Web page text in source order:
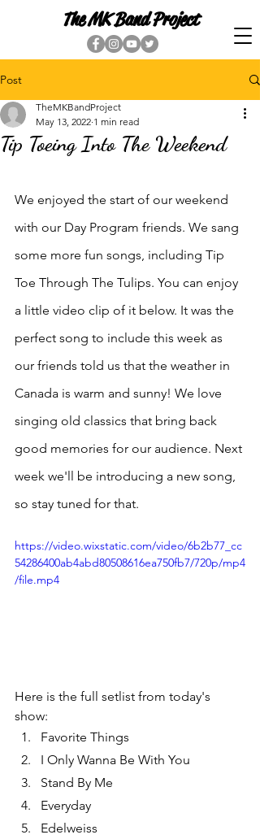
The MK Band Project
Post
Tip Toeing Into The Weekend
TheMKBandProject
May 13, 2022 1 min read
We enjoyed the start of our weekend
with our Day Program friends. We sang
some more fun songs, including Tip
Toe Through The Tulips. You can enjoy
a little video clip of it below. It was the
perfect song to include this week as
our friends told us that the weather in
Canada is warm and sunny! We love
singing old classics that bring back
good memories for our audience. Next
week we'll be introducing a new song,
so stay tuned for that.
https://video.wixstatic.com/video/6b2b77_cc
54286400ab4abd80508616ea750fb7/720p/mp4
/file.mp4
Here is the full setlist from today's
show:
Favorite Things
I Only Wanna Be With You
Stand By Me
Everyday
Edelweiss